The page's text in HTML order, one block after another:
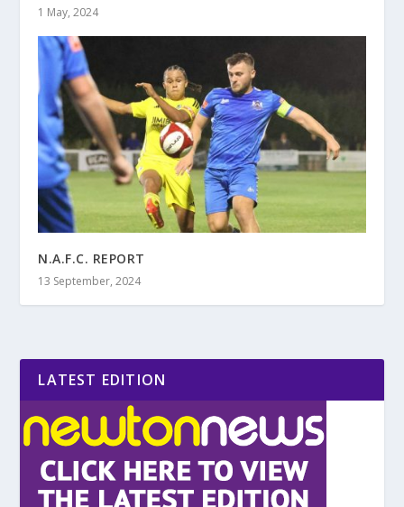
1 May, 2024
N.A.F.C. REPORT
13 September, 2024
LATEST EDITION